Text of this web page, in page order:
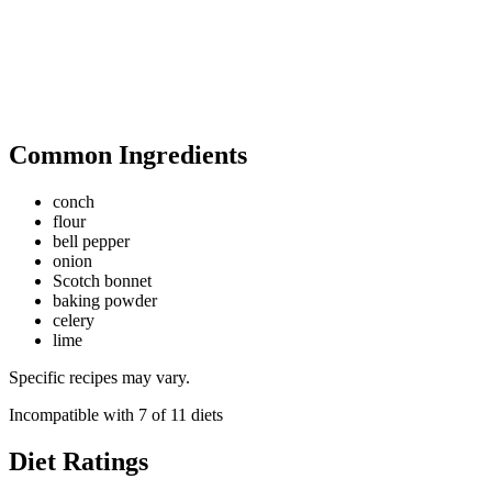
Common Ingredients
conch
flour
bell pepper
onion
Scotch bonnet
baking powder
celery
lime
Specific recipes may vary.
Incompatible with 7 of 11 diets
Diet Ratings